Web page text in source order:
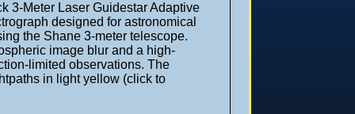
3-Meter Laser Guidestar Adaptive
designed for astronomical
the Shane 3-meter telescope.
image blur and a high-
limited observations. The
in light yellow (click to